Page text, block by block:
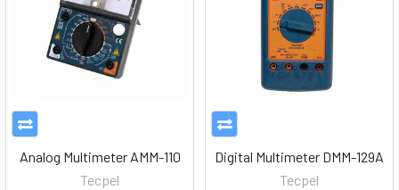
Analog Multimeter AMM-110
Tecpel
Digital Multimeter DMM-129A
Tecpel